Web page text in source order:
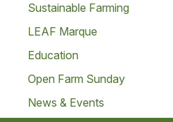
Sustainable Farming
LEAF Marque
Education
Open Farm Sunday
News & Events